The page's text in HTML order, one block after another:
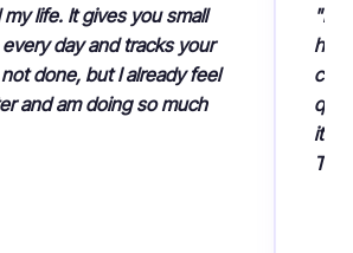
life. It gives you small
day and tracks your
done, but I already feel
and am doing so much
"I
had
it's